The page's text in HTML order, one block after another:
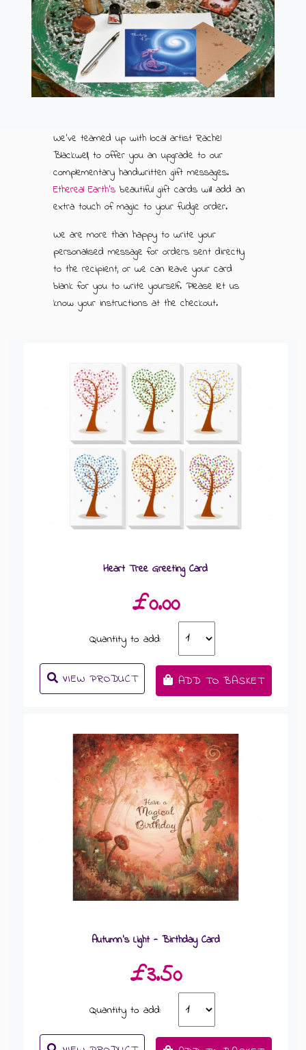
500G GIFT BOXES
CHOCOLATE BOXES
ARTISAN FUDGE HAMPERS
WEDDING FAVOURS & PARTY BAGS
FUDGE SAUCE & PUDDING PIECES
FUDGE SAUCE
PUDDING PIECES
GIFT VOUCHERS
ABOUT US
CONTACT US
01905 333 206 info@rubysfudge.co.uk
We've teamed up with local artist Rachel
Blackwell, to offer you an upgrade to our
complementary handwritten gift messages.
Ethereal Earth's beautiful gift cards will add an
extra touch of magic to your fudge order.
We are more than happy to write your
personalised message for orders sent directly
to the recipient, or we can leave your card
blank for you to write yourself. Please let us
know your instructions at the checkout.
Heart Tree Greeting Card
£0.00
Quantity to add:
VIEW PRODUCT ADD TO BASKET
Autumn's Light - Birthday Card
£3.50
Quantity to add: